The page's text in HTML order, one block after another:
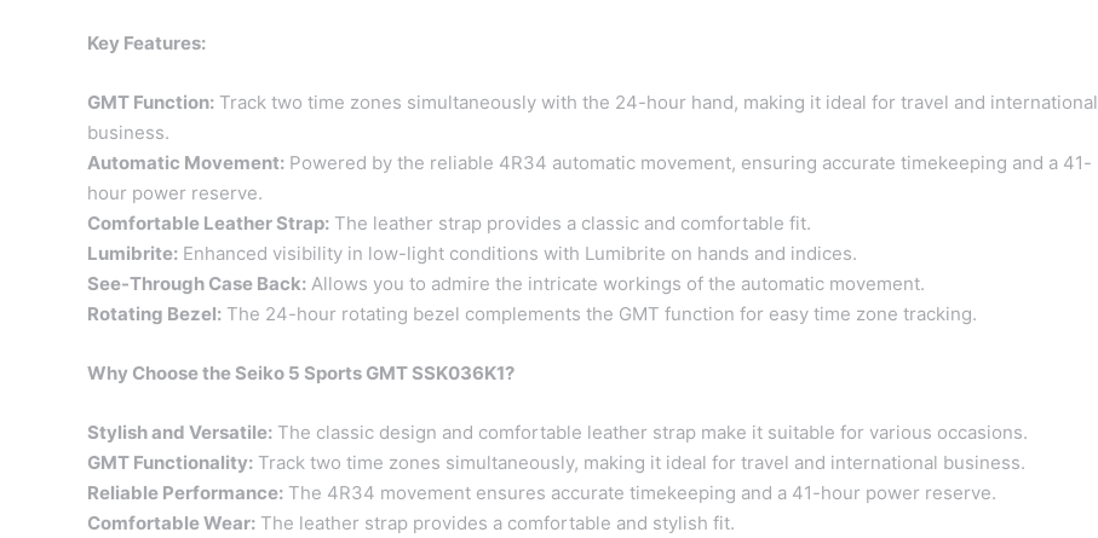
Key Features:
GMT Function: Track two time zones simultaneously with the 24-hour hand, making it ideal for travel and international
business.
Automatic Movement: Powered by the reliable 4R34 automatic movement, ensuring accurate timekeeping and a 41-
hour power reserve.
Comfortable Leather Strap: The leather strap provides a classic and comfortable fit.
Lumibrite: Enhanced visibility in low-light conditions with Lumibrite on hands and indices.
See-Through Case Back: Allows you to admire the intricate workings of the automatic movement.
Rotating Bezel: The 24-hour rotating bezel complements the GMT function for easy time zone tracking.
Why Choose the Seiko 5 Sports GMT SSK036K1?
Stylish and Versatile: The classic design and comfortable leather strap make it suitable for various occasions.
GMT Functionality: Track two time zones simultaneously, making it ideal for travel and international business.
Reliable Performance: The 4R34 movement ensures accurate timekeeping and a 41-hour power reserve.
Comfortable Wear: The leather strap provides a comfortable and stylish fit.